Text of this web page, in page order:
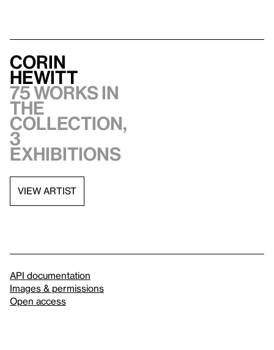
Corin
Hewitt
75 works in
the
collection,
3
exhibitions
VIEW ARTIST
API documentation
Images & permissions
Open access